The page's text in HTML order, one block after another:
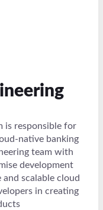
is responsible for
native banking
team with
development
scalable cloud
in creating